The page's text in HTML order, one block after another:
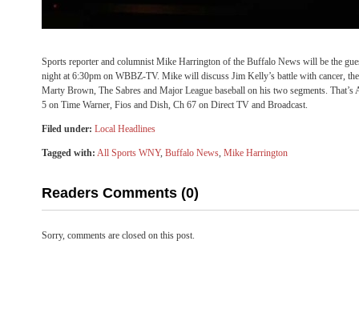
Sports reporter and columnist Mike Harrington of the Buffalo News will be the
night at 6:30pm on WBBZ-TV. Mike will discuss Jim Kelly’s battle with cancer,
Marty Brown, The Sabres and Major League baseball on his two segments.
5 on Time Warner, Fios and Dish, Ch 67 on Direct TV and Broadcast.
Filed under: Local Headlines
Tagged with: All Sports WNY, Buffalo News, Mike Harrington
Readers Comments (0)
Sorry, comments are closed on this post.